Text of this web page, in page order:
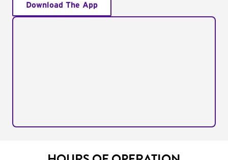
Download The App